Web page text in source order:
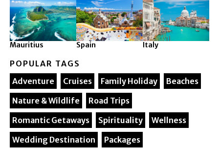
Mauritius Spain Italy
POPULAR TAGS
Adventure
Cruises Family Holiday
Beaches
Nature & Wildlife
Road Trips
Romantic Getaways
Spirituality
Wellness
Wedding Destination
Packages